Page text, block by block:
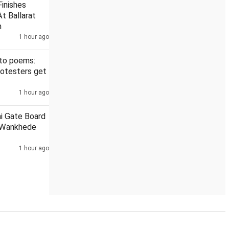
Darul Uloom
Ballarat
1 hour ago
poems:
get
1 hour ago
Gate Board
1 hour ago